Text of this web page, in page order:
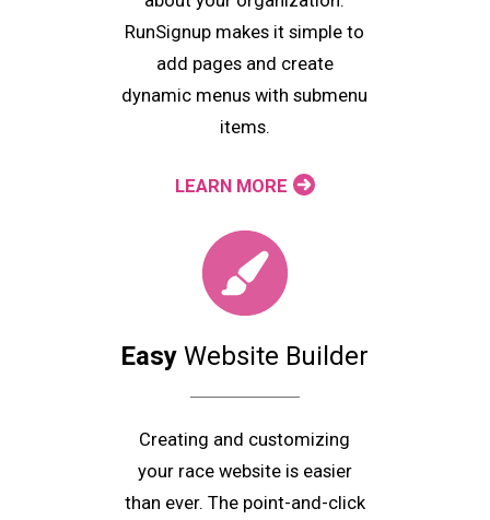
RunSignup makes it simple to
add pages and create
dynamic menus with submenu
items.
LEARN MORE
EasyWebsite Builder
Creating and customizing
your race website is easier
than ever. The point-and-click